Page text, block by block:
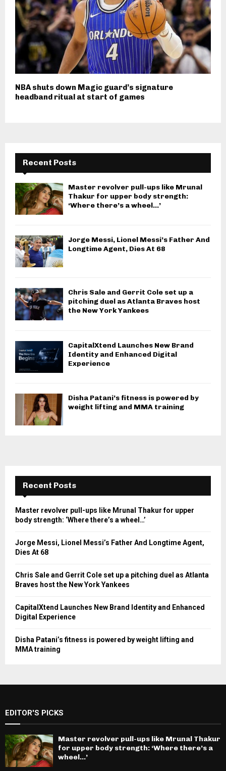
NBA shuts down Magic guard’s signature
headband ritual at start of games
Recent Posts
Master revolver pull-ups like Mrunal
Thakur for upper body strength:
‘Where there’s a wheel…’
Jorge Messi, Lionel Messi’s Father And
Longtime Agent, Dies At 68
Chris Sale and Gerrit Cole set up a
pitching duel as Atlanta Braves host
the New York Yankees
CapitalXtend Launches New Brand
Identity and Enhanced Digital
Experience
Disha Patani’s fitness is powered by
weight lifting and MMA training
Recent Posts
Master revolver pull-ups like Mrunal Thakur for upper
body strength: ‘Where there’s a wheel…’
Jorge Messi, Lionel Messi’s Father And Longtime Agent,
Dies At 68
Chris Sale and Gerrit Cole set up a pitching duel as Atlanta
Braves host the New York Yankees
CapitalXtend Launches New Brand Identity and Enhanced
Digital Experience
Disha Patani’s fitness is powered by weight lifting and
MMA training
EDITOR'S PICKS
Master revolver pull-ups like Mrunal Thakur
for upper body strength: ‘Where there’s a
wheel…’